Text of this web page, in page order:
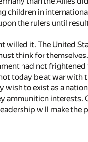
children in
the rulers until
willed it. The United
think for
had not
today be at war with
to exist as a
ammunition interests.
will make the